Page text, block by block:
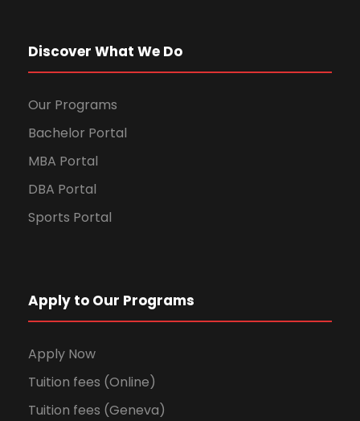
Discover What We Do
Our Programs
Bachelor Portal
MBA Portal
DBA Portal
Sports Portal
Apply to Our Programs
Apply Now
Tuition fees (Online)
Tuition fees (Geneva)